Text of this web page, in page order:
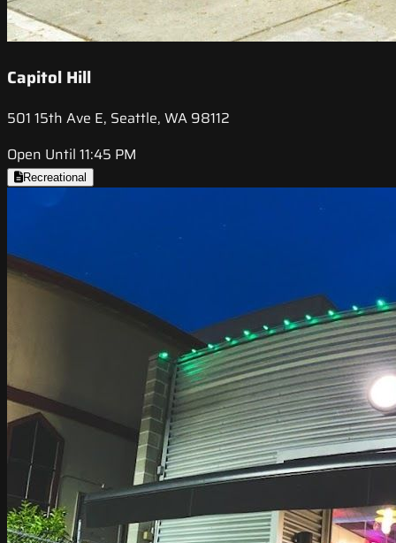
Capitol Hill
501 15th Ave E, Seattle, WA 98112
Open Until 11:45 PM
Recreational